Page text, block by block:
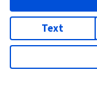
Text